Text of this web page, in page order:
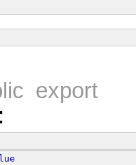
export
: